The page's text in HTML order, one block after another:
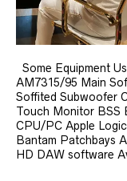
Some Equipment
AM7315/95 Main
Soffited Subwoofer
Touch Monitor BSS
CPU/PC Apple
Bantam Patchbays
HD DAW software